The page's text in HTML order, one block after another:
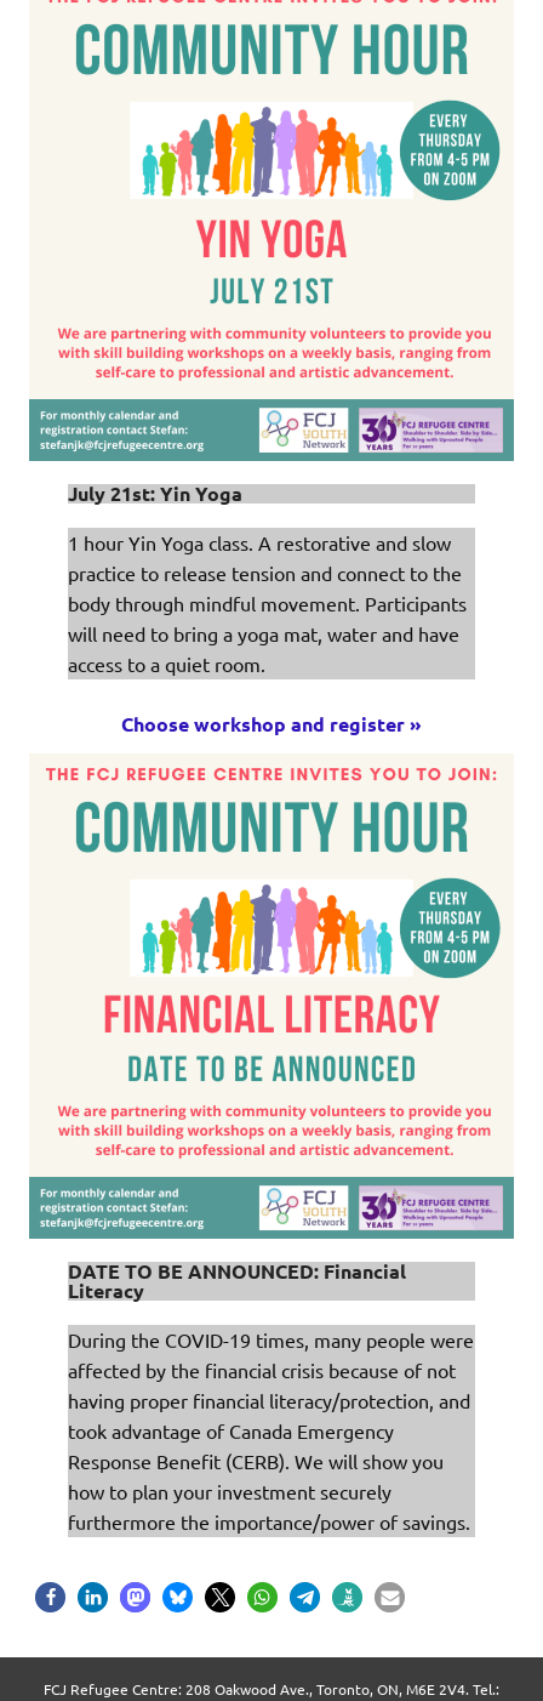
July 21st: Yin Yoga
1 hour Yin Yoga class. A restorative and slow
practice to release tension and connect to the
body through mindful movement. Participants
will need to bring a yoga mat, water and have
access to a quiet room.
Choose workshop and register »
DATE TO BE ANNOUNCED: Financial
Literacy
During the COVID-19 times, many people were
affected by the financial crisis because of not
having proper financial literacy/protection, and
took advantage of Canada Emergency
Response Benefit (CERB). We will show you
how to plan your investment securely
furthermore the importance/power of savings.